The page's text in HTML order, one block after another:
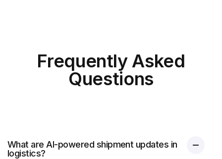
Frequently Asked
Questions
What are AI-powered shipment updates in
logistics?